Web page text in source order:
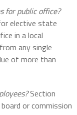
for public office?
elective state
in a local
any single
of more than
Section
or commission